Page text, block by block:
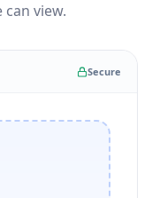
view.
Secure